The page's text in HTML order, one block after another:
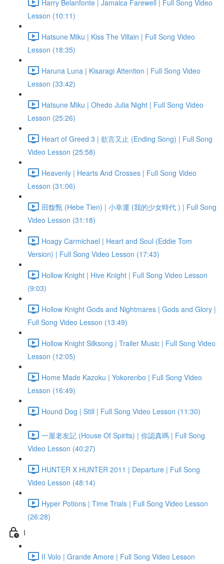
Harry Belanfonte | Jamaica Farewell | Full Song Video
Lesson (10:11)
Hatsune Miku | Kiss The Villain | Full Song Video
Lesson (18:35)
Haruna Luna | Kisaragi Attention | Full Song Video
Lesson (33:42)
Hatsune Miku | Ohedo Julia Night | Full Song Video
Lesson (25:26)
Heart of Greed 3 | 欲言又止 (Ending Song) | Full Song
Video Lesson (25:58)
Heavenly | Hearts And Crosses | Full Song Video
Lesson (31:06)
田馥甄 (Hebe Tien) | 小幸運 (我的少女時代 ) | Full Song
Video Lesson (31:18)
Hoagy Carmichael | Heart and Soul (Eddie Tom
Version) | Full Song Video Lesson (17:43)
Hollow Knight | Hive Knight | Full Song Video Lesson
(9:03)
Hollow Knight Gods and Nightmares | Gods and Glory |
Full Song Video Lesson (13:49)
Hollow Knight Silksong | Trailer Music | Full Song Video
Lesson (12:05)
Home Made Kazoku | Yokorenbo | Full Song Video
Lesson (16:49)
Hound Dog | Still | Full Song Video Lesson (11:30)
一屋老友記 (House Of Spirits) | 你認真嗎 | Full Song
Video Lesson (40:27)
HUNTER X HUNTER 2011 | Departure | Full Song
Video Lesson (48:14)
Hyper Potions | Time Trials | Full Song Video Lesson
(26:28)
I
II Volo | Grande Amore | Full Song Video Lesson